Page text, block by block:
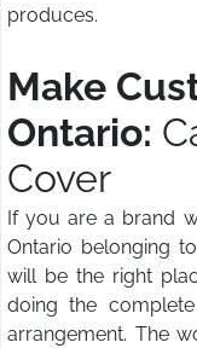
produces.
Make
Ontario:
Cover
If you are a brand
Ontario belonging
will be the right
doing the
arrangement. The